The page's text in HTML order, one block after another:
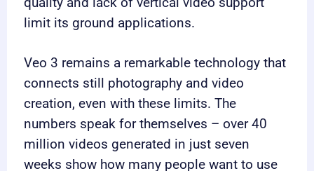
limit its ground applications.
Veo 3 remains a remarkable technology that
connects still photography and video
creation, even with these limits. The
numbers speak for themselves – over 40
million videos generated in just seven
weeks show how many people want to use